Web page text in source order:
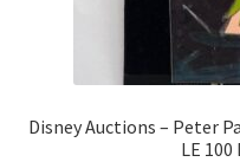
Disney Auctions – Peter
LE